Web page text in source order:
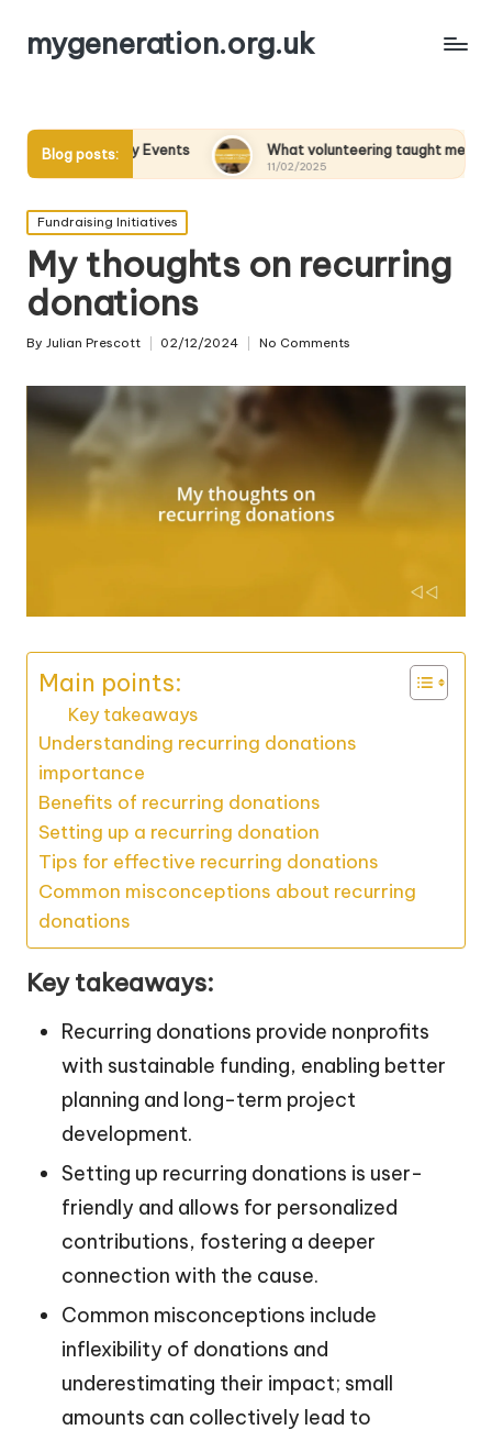
mygeneration.org.uk
Blog posts:
Charity Events What volunteering taught me about empathy
11/02/2025
Posted
in
Fundraising Initiatives
My thoughts on recurring
donations
Posted
By Julian Prescott 02/12/2024 No Comments
Main points:
Key takeaways
Understanding recurring donations
importance
Benefits of recurring donations
Setting up a recurring donation
Tips for effective recurring donations
Common misconceptions about recurring
donations
Key takeaways:
Recurring donations provide nonprofits
with sustainable funding, enabling better
planning and long-term project
development.
Setting up recurring donations is user-
friendly and allows for personalized
contributions, fostering a deeper
connection with the cause.
Common misconceptions include
inflexibility of donations and
underestimating their impact; small
amounts can collectively lead to